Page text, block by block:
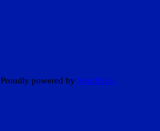
Proudly powered by WordPress